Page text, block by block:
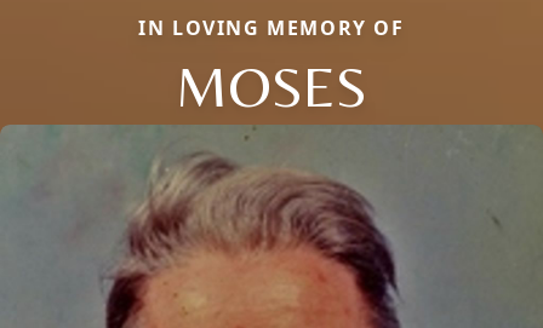
IN LOVING MEMORY OF
MOSES